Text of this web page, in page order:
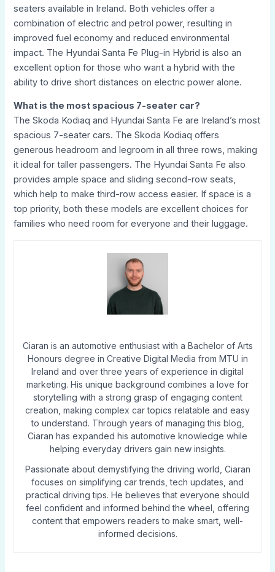
seaters available in Ireland. Both vehicles offer a
combination of electric and petrol power, resulting in
improved fuel economy and reduced environmental
impact. The Hyundai Santa Fe Plug-in Hybrid is also an
excellent option for those who want a hybrid with the
ability to drive short distances on electric power alone.
What is the most spacious 7-seater car?
The Skoda Kodiaq and Hyundai Santa Fe are Ireland’s most
spacious 7-seater cars. The Skoda Kodiaq offers
generous headroom and legroom in all three rows, making
it ideal for taller passengers. The Hyundai Santa Fe also
provides ample space and sliding second-row seats,
which help to make third-row access easier. If space is a
top priority, both these models are excellent choices for
families who need room for everyone and their luggage.
Ciaran is an automotive enthusiast with a Bachelor of Arts
Honours degree in Creative Digital Media from MTU in
Ireland and over three years of experience in digital
marketing. His unique background combines a love for
storytelling with a strong grasp of engaging content
creation, making complex car topics relatable and easy
to understand. Through years of managing this blog,
Ciaran has expanded his automotive knowledge while
helping everyday drivers gain new insights.
Passionate about demystifying the driving world, Ciaran
focuses on simplifying car trends, tech updates, and
practical driving tips. He believes that everyone should
feel confident and informed behind the wheel, offering
content that empowers readers to make smart, well-
informed decisions.